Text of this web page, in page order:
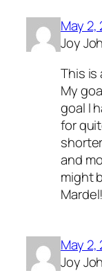
May 2,
Joy
This is
My
goal I
for
and
might
Mardel!
May 2,
Joy